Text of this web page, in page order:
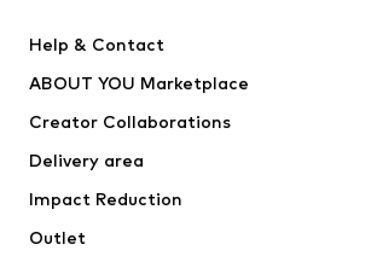
Dresses
Tops
Jackets
Underwear
Coats
Swimwear
Help & Contact
ABOUT YOU Marketplace
Creator Collaborations
Delivery area
Impact Reduction
Outlet